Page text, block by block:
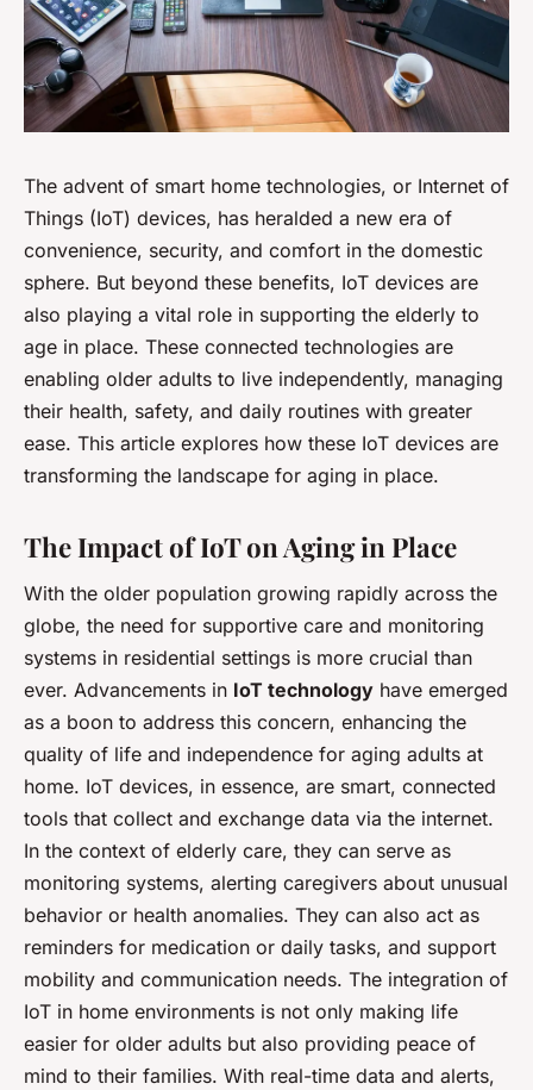
The advent of smart home technologies, or Internet of
Things (IoT) devices, has heralded a new era of
convenience, security, and comfort in the domestic
sphere. But beyond these benefits, IoT devices are
also playing a vital role in supporting the elderly to
age in place. These connected technologies are
enabling older adults to live independently, managing
their health, safety, and daily routines with greater
ease. This article explores how these IoT devices are
transforming the landscape for aging in place.
The Impact of IoT on Aging in Place
With the older population growing rapidly across the
globe, the need for supportive care and monitoring
systems in residential settings is more crucial than
ever. Advancements in IoT technology have emerged
as a boon to address this concern, enhancing the
quality of life and independence for aging adults at
home. IoT devices, in essence, are smart, connected
tools that collect and exchange data via the internet.
In the context of elderly care, they can serve as
monitoring systems, alerting caregivers about unusual
behavior or health anomalies. They can also act as
reminders for medication or daily tasks, and support
mobility and communication needs. The integration of
IoT in home environments is not only making life
easier for older adults but also providing peace of
mind to their families. With real-time data and alerts,